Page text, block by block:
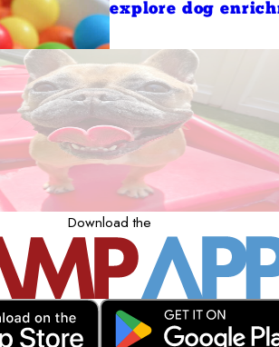
explore dog
Download the